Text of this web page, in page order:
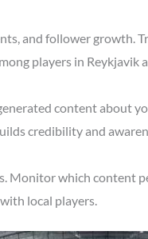
and follower
players in Reykjavik
content about
credibility and
Monitor which content
local players.